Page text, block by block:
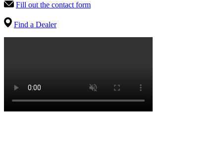
Fill out the contact form
Find a Dealer